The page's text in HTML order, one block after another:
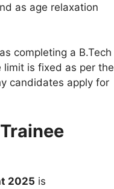
as age relaxation
completing a B.Tech
limit is fixed as per the
candidates apply for
2025 is